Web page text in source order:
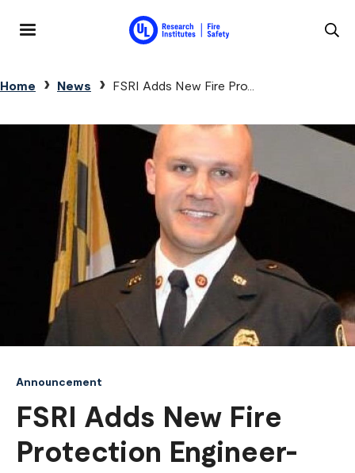
Breadcrumb
Home News FSRI Adds New Fire Pro...
Announcement
FSRI Adds New Fire
Protection Engineer-